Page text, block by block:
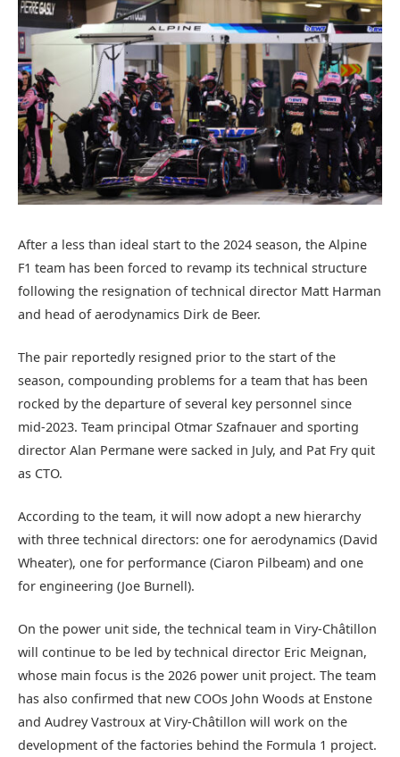
After a less than ideal start to the 2024 season, the Alpine
F1 team has been forced to revamp its technical structure
following the resignation of technical director Matt Harman
and head of aerodynamics Dirk de Beer.
The pair reportedly resigned prior to the start of the
season, compounding problems for a team that has been
rocked by the departure of several key personnel since
mid-2023. Team principal Otmar Szafnauer and sporting
director Alan Permane were sacked in July, and Pat Fry quit
as CTO.
According to the team, it will now adopt a new hierarchy
with three technical directors: one for aerodynamics (David
Wheater), one for performance (Ciaron Pilbeam) and one
for engineering (Joe Burnell).
On the power unit side, the technical team in Viry-Châtillon
will continue to be led by technical director Eric Meignan,
whose main focus is the 2026 power unit project. The team
has also confirmed that new COOs John Woods at Enstone
and Audrey Vastroux at Viry-Châtillon will work on the
development of the factories behind the Formula 1 project.